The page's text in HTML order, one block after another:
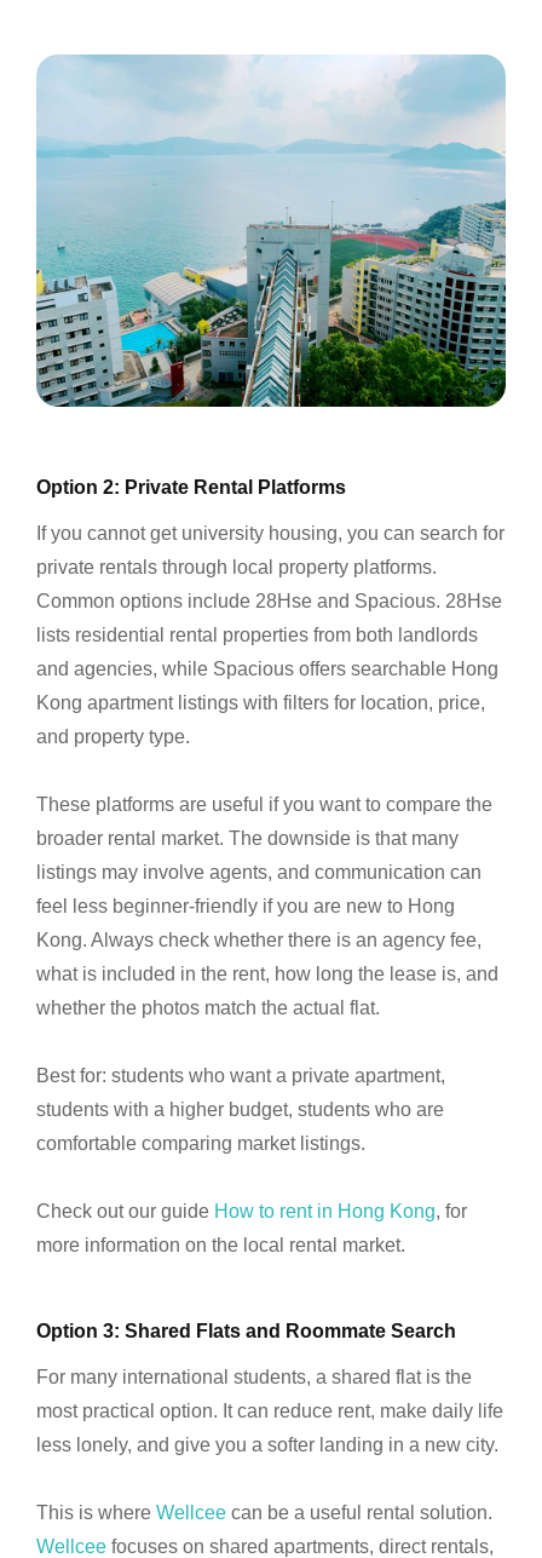
Option 2: Private Rental Platforms
If you cannot get university housing, you can search for
private rentals through local property platforms.
Common options include 28Hse and Spacious. 28Hse
lists residential rental properties from both landlords
and agencies, while Spacious offers searchable Hong
Kong apartment listings with filters for location, price,
and property type.
These platforms are useful if you want to compare the
broader rental market. The downside is that many
listings may involve agents, and communication can
feel less beginner-friendly if you are new to Hong
Kong. Always check whether there is an agency fee,
what is included in the rent, how long the lease is, and
whether the photos match the actual flat.
Best for: students who want a private apartment,
students with a higher budget, students who are
comfortable comparing market listings.
Check out our guide How to rent in Hong Kong, for
more information on the local rental market.
Option 3: Shared Flats and Roommate Search
For many international students, a shared flat is the
most practical option. It can reduce rent, make daily life
less lonely, and give you a softer landing in a new city.
This is where Wellcee can be a useful rental solution.
Wellcee focuses on shared apartments, direct rentals,